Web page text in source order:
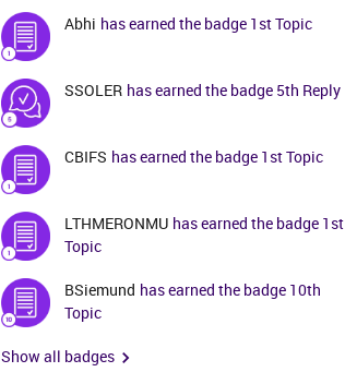
Abhi has earned the badge 1st Topic
SSOLER has earned the badge 5th Reply
CBIFS has earned the badge 1st Topic
LTHMERONMU has earned the badge 1st
Topic
BSiemund has earned the badge 10th
Topic
Show all badges